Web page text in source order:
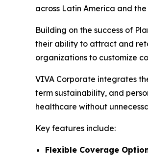
across Latin America and
Building on the success of
their ability to attract and
organizations to customize
VIVA Corporate integrates
term sustainability, and
healthcare without
Key features include:
Flexible Coverage